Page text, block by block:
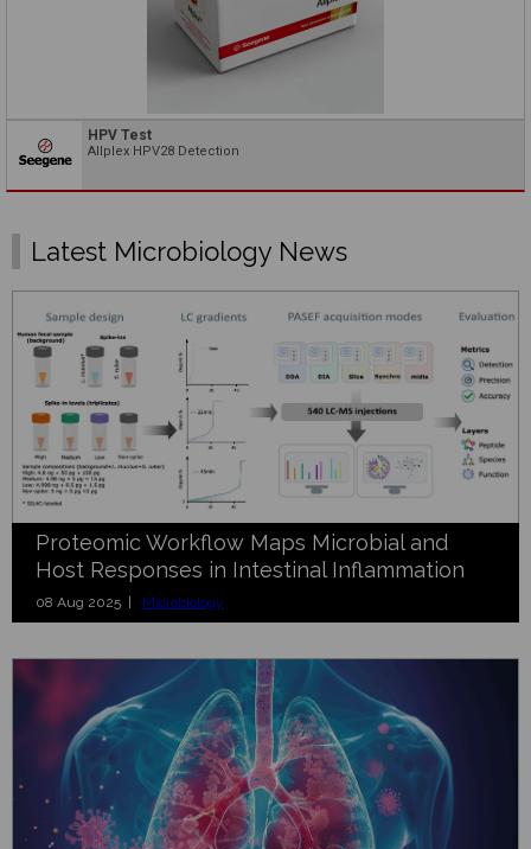
HPV Test
Allplex HPV28 Detection
Latest Microbiology News
Proteomic Workflow Maps Microbial and
Host Responses in Intestinal Inflammation
08 Aug 2025 | Microbiology